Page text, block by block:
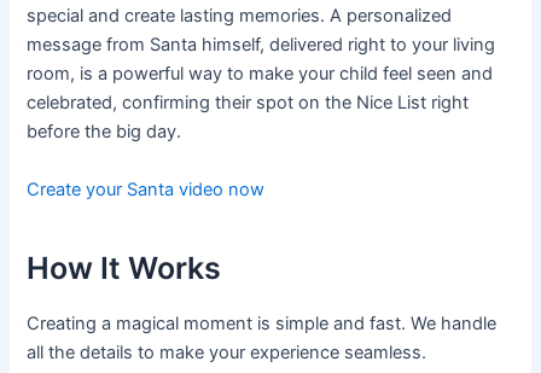
special and create lasting memories. A personalized
message from Santa himself, delivered right to your living
room, is a powerful way to make your child feel seen and
celebrated, confirming their spot on the Nice List right
before the big day.
Create your Santa video now
How It Works
Creating a magical moment is simple and fast. We handle
all the details to make your experience seamless.